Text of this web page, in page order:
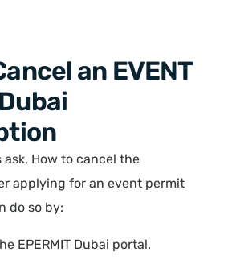
an EVENT
ask, How to cancel the
applying for an event permit
do so by:
EPERMIT Dubai portal.